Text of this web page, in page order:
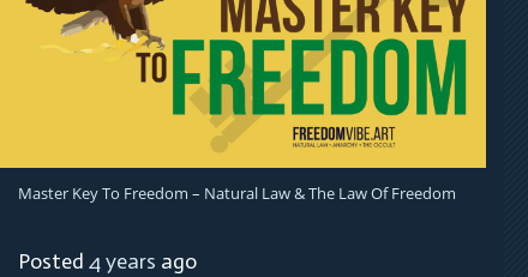
Master Key To Freedom – Natural Law & The Law Of Freedom
Posted4 years ago